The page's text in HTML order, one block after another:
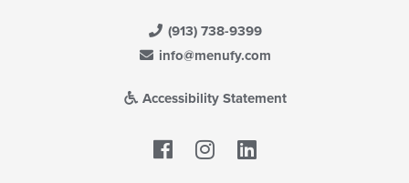
(913) 738-9399
info@menufy.com
Accessibility Statement
Facebook